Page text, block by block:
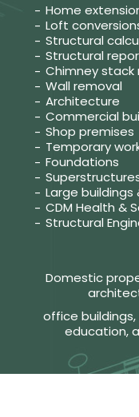
Home
Loft
Structural
Structural
Chimney stack
Wall removal
Architecture
Commercial
Shop premises
Temporary
Foundations
Large
CDM Health &
Structural
Domestic
office
education,